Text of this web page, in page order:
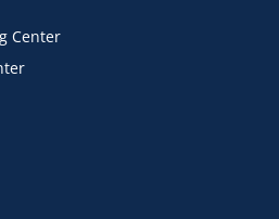
Center